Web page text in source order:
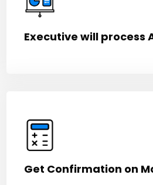
Executive will process
Get Confirmation on